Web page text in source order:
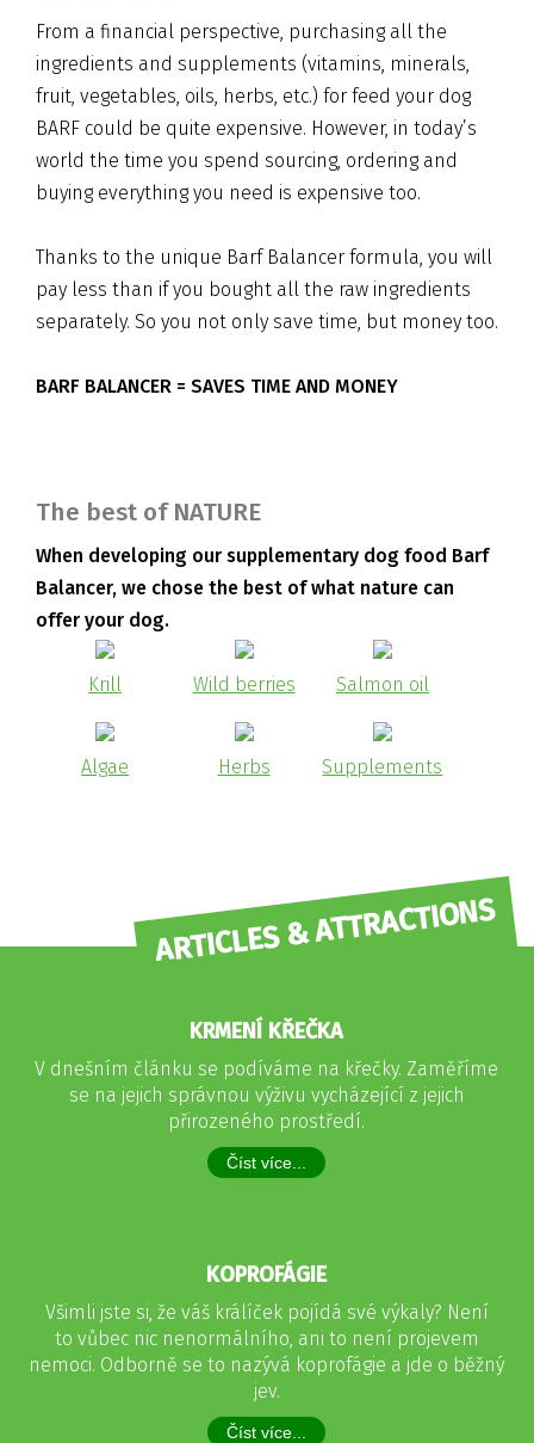
From a financial perspective, purchasing all the
ingredients and supplements (vitamins, minerals,
fruit, vegetables, oils, herbs, etc.) for feed your dog
BARF could be quite expensive. However, in today’s
world the time you spend sourcing, ordering and
buying everything you need is expensive too.
Thanks to the unique Barf Balancer formula, you will
pay less than if you bought all the raw ingredients
separately. So you not only save time, but money too.
BARF BALANCER = SAVES TIME AND MONEY
The best of NATURE
When developing our supplementary dog food Barf
Balancer, we chose the best of what nature can
offer your dog.
Krill Wild berries Salmon oil
Algae Herbs Supplements
ARTICLES & ATTRACTIONS
KRMENÍ KŘEČKA
V dnešním článku se podíváme na křečky. Zaměříme
se na jejich správnou výživu vycházející z jejich
přirozeného prostředí.
Číst více...
KOPROFÁGIE
Všimli jste si, že váš králíček pojídá své výkaly? Není
to vůbec nic nenormálního, ani to není projevem
nemoci. Odborně se to nazývá koprofágie a jde o běžný
jev.
Číst více...